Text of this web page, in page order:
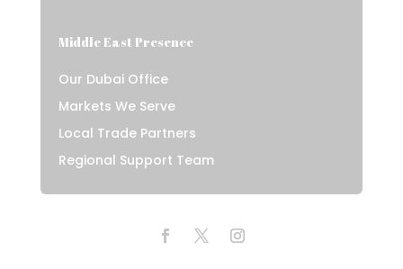
Middle East Presence
Our Dubai Office
Markets We Serve
Local Trade Partners
Regional Support Team